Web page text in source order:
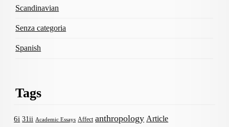
Scandinavian
Senza categoria
Spanish
Tags
6i 31ii Academic Essays Affect anthropology Article